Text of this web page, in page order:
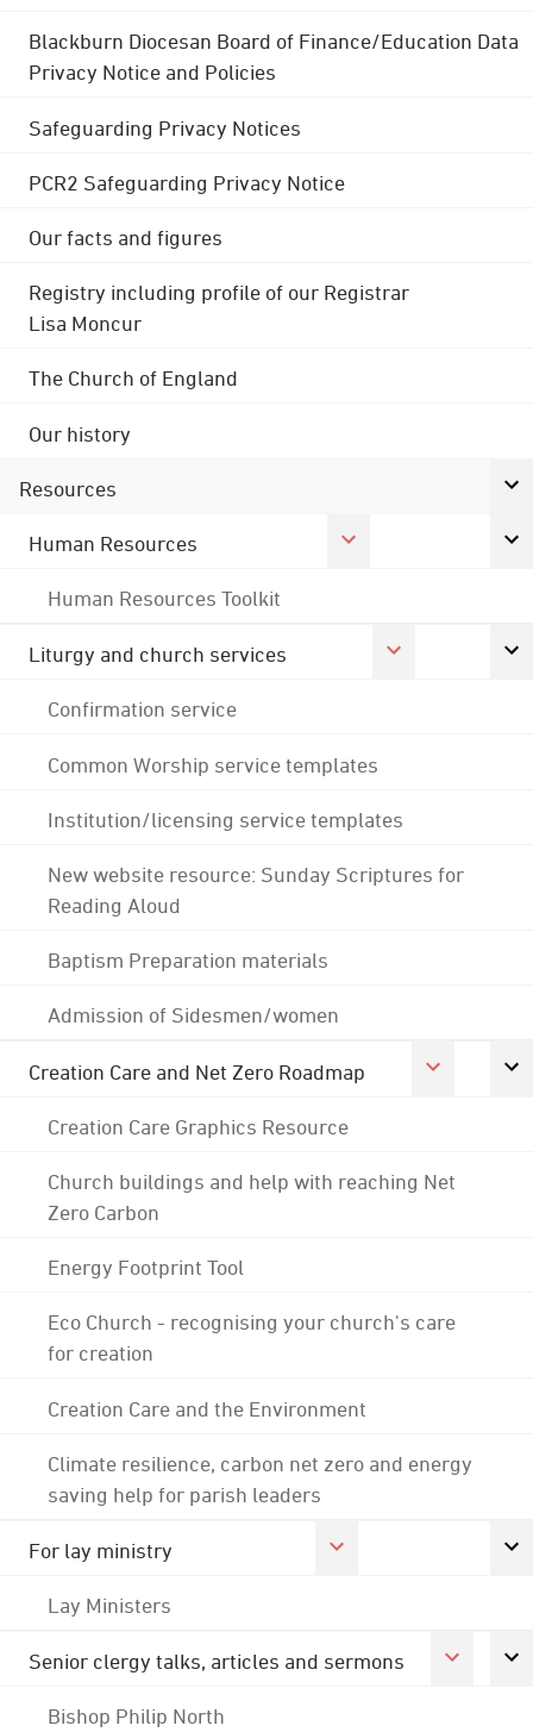
Blackburn Diocesan Board of Finance/Education Data
Privacy Notice and Policies
Safeguarding Privacy Notices
PCR2 Safeguarding Privacy Notice
Our facts and figures
Registry including profile of our Registrar
Lisa Moncur
The Church of England
Our history
Resources
Human Resources
Human Resources Toolkit
Liturgy and church services
Confirmation service
Common Worship service templates
Institution/licensing service templates
New website resource: Sunday Scriptures for
Reading Aloud
Baptism Preparation materials
Admission of Sidesmen/women
Creation Care and Net Zero Roadmap
Creation Care Graphics Resource
Church buildings and help with reaching Net
Zero Carbon
Energy Footprint Tool
Eco Church - recognising your church's care
for creation
Creation Care and the Environment
Climate resilience, carbon net zero and energy
saving help for parish leaders
For lay ministry
Lay Ministers
Senior clergy talks, articles and sermons
Bishop Philip North